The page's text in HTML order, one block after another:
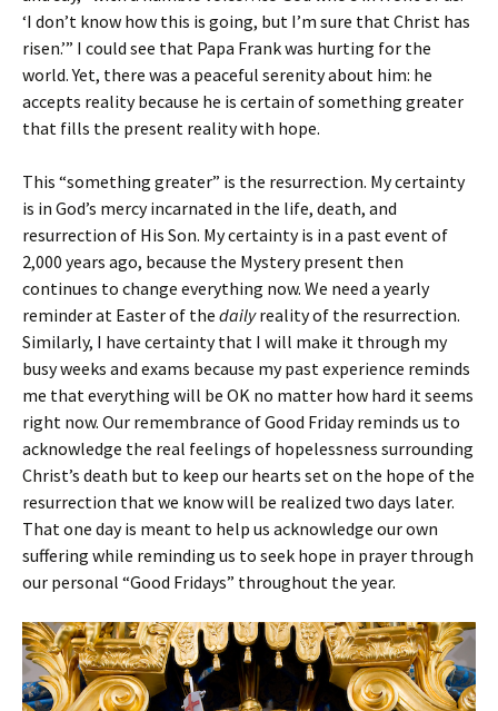
‘I don’t know how this is going, but I’m sure that Christ has
risen.’” I could see that Papa Frank was hurting for the
world. Yet, there was a peaceful serenity about him: he
accepts reality because he is certain of something greater
that fills the present reality with hope.
This “something greater” is the resurrection. My certainty
is in God’s mercy incarnated in the life, death, and
resurrection of His Son. My certainty is in a past event of
2,000 years ago, because the Mystery present then
continues to change everything now. We need a yearly
reminder at Easter of the dailyreality of the resurrection.
Similarly, I have certainty that I will make it through my
busy weeks and exams because my past experience reminds
me that everything will be OK no matter how hard it seems
right now. Our remembrance of Good Friday reminds us to
acknowledge the real feelings of hopelessness surrounding
Christ’s death but to keep our hearts set on the hope of the
resurrection that we know will be realized two days later.
That one day is meant to help us acknowledge our own
suffering while reminding us to seek hope in prayer through
our personal “Good Fridays” throughout the year.